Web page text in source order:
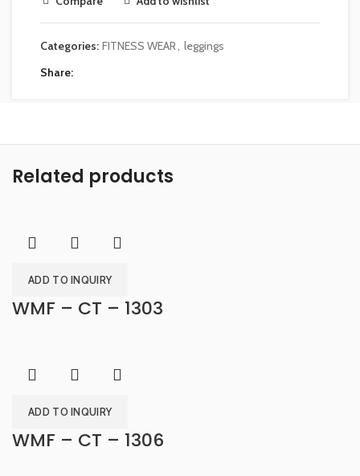
Categories: FITNESS WEAR, leggings
Share
Related products
ADD TO INQUIRY
WMF – CT – 1303
ADD TO INQUIRY
WMF – CT – 1306